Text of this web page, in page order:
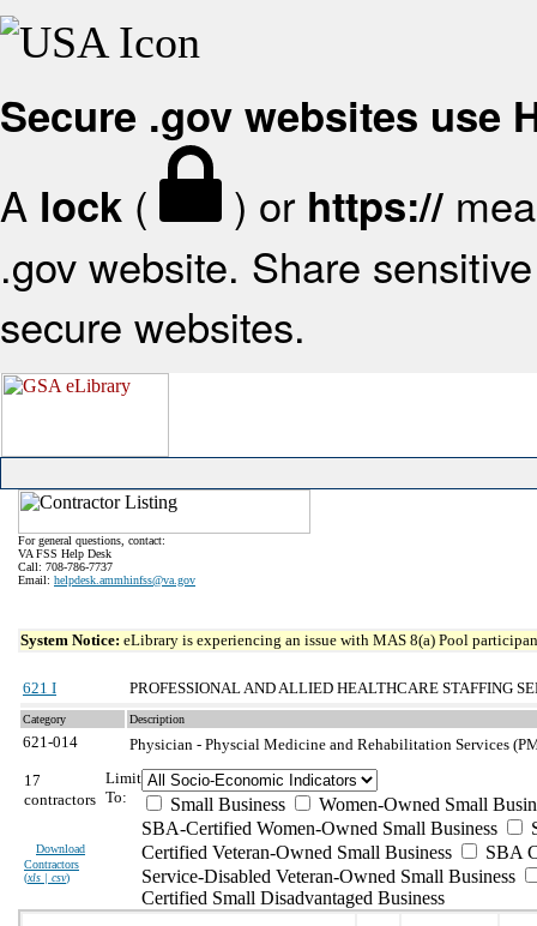
Secure .gov websites use
A lock ( ) or https://
.gov website. Share
secure websites.
For general questions, contact:
VA FSS Help Desk
Call: 708-786-7737
Email: helpdesk.ammhinfss@va.gov
System Notice: eLibrary is experiencing an issue with MAS 8(a) Pool
621 I PROFESSIONAL AND ALLIED HEALTHCARE STAFFING
Category Description
621-014
Physician - Physcial Medicine and Rehabilitation Services
17
contractors
Download
Contractors
(xls | csv)
Limit
To:
Small Business
Women-Owned Small
SBA-Certified Women-Owned Small Business
Certified Veteran-Owned Small Business
SBA
Service-Disabled Veteran-Owned Small Business
Certified Small Disadvantaged Business